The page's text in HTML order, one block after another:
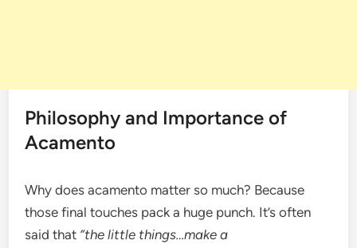
Philosophy and Importance of
Acamento
Why does acamento matter so much? Because
those final touches pack a huge punch. It’s often
said that “the little things…make a